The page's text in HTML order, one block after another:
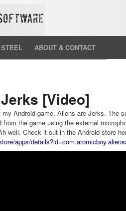
ABOUT & CONTACT
[Video]
Android game, Aliens are Jerks. The
the game using the external
well. Check it out in the Android store
apps/